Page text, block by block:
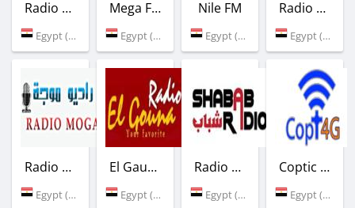
Radio Masr El-Gdida
Egypt (Cairo)
Mega FM
Egypt (92.7 FM)
Nile FM
Egypt (104.2 FM)
Radio Banha Tarab
Egypt (Benha)
Radio Moga
Egypt (Cairo)
El Gauna FM
Egypt (100.0 FM)
Radio Shabab
Egypt (Cairo)
Coptic Orthodox
Egypt (Cairo)